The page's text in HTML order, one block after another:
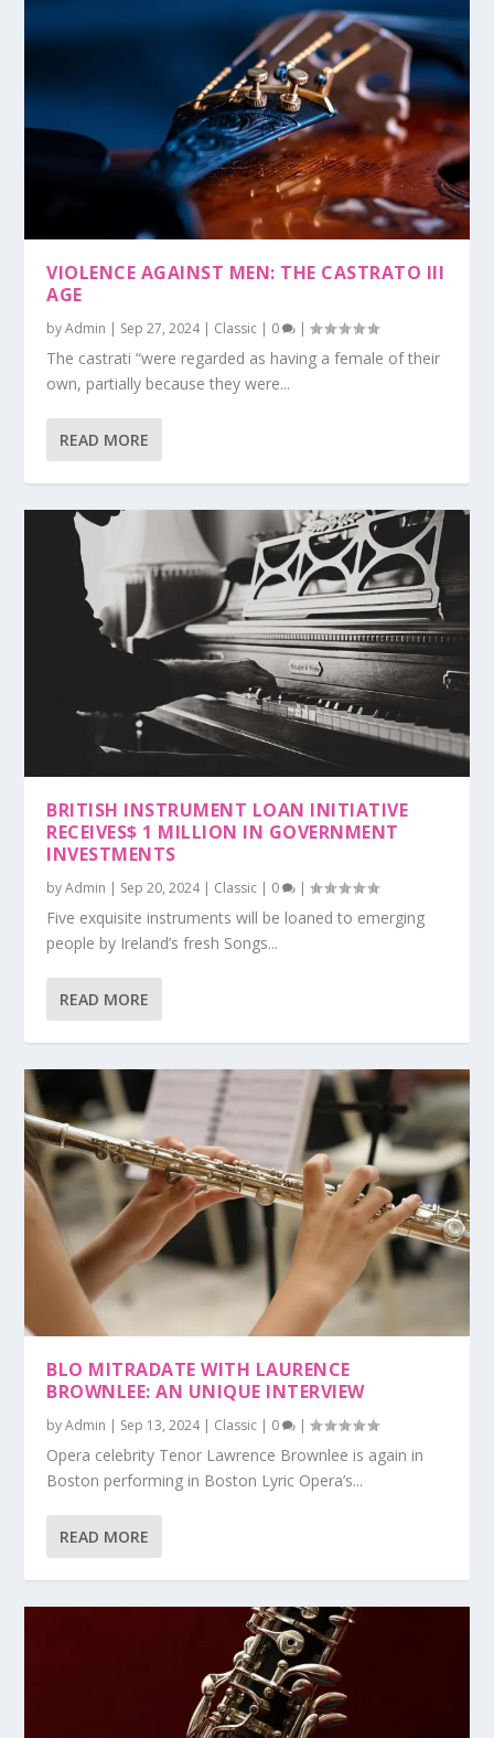
VIOLENCE AGAINST MEN: THE CASTRATO III
AGE
byAdmin Sep 27, 2024| Classic 0 |
The castrati “were regarded as having a female of their
own, partially because they were...
READ MORE
BRITISH INSTRUMENT LOAN INITIATIVE
RECEIVES$ 1 MILLION IN GOVERNMENT
INVESTMENTS
byAdmin | Sep 20, 2024| Classic | 0 |
Five exquisite instruments will be loaned to emerging
people by Ireland’s fresh Songs...
READ MORE
BLO MITRADATE WITH LAURENCE
BROWNLEE: AN UNIQUE INTERVIEW
byAdmin | Sep 13, 2024| Classic | 0 |
Opera celebrity Tenor Lawrence Brownlee is again in
Boston performing in Boston Lyric Opera’s...
READ MORE